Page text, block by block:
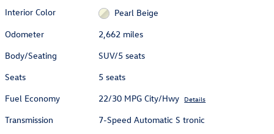
Interior Color
Pearl Beige
Odometer
2,662 miles
Body/Seating
SUV/5 seats
Seats
5 seats
Fuel Economy
22/30 MPG City/Hwy Details
Transmission
7-Speed Automatic S tronic